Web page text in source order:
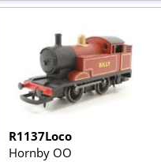
R1137Loco
Hornby OO